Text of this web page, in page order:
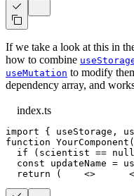
If we take a look at this in
how to combine
useMutation to modify
dependency array, and
index.ts
import { useStorage ,
function YourComponent (
if
( scientist == null
const updateName =
return
( <> <